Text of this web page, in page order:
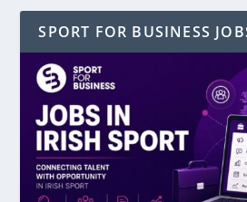
SPORT FOR BUSINESS